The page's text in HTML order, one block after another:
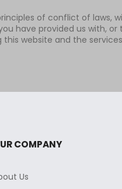
of conflict of laws,
have provided us with,
website and the
COMPANY
Us